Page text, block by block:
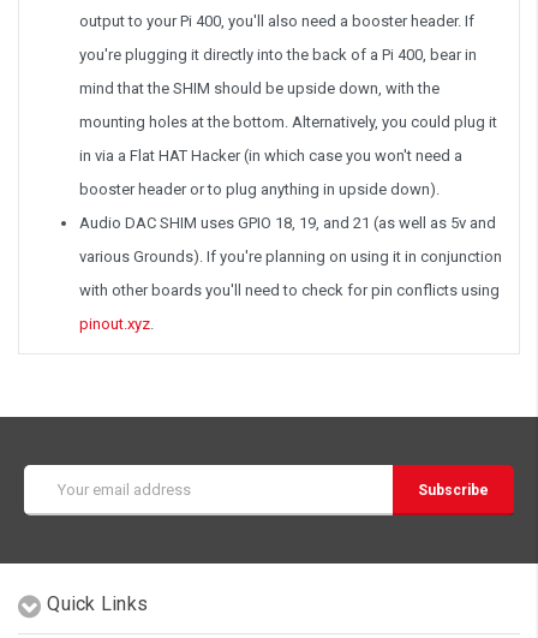
output to your Pi 400, you'll also need a booster header. If
you're plugging it directly into the back of a Pi 400, bear in
mind that the SHIM should be upside down, with the
mounting holes at the bottom. Alternatively, you could plug it
in via a Flat HAT Hacker (in which case you won't need a
booster header or to plug anything in upside down).
Audio DAC SHIM uses GPIO 18, 19, and 21 (as well as 5v and
various Grounds). If you're planning on using it in conjunction
with other boards you'll need to check for pin conflicts using
pinout.xyz
Address
Quick Links